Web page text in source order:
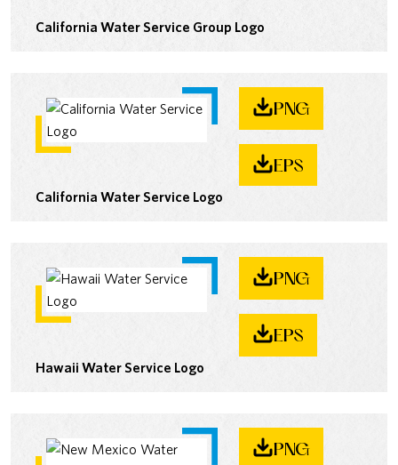
California Water Service Group Logo
PNG
EPS
California Water Service Logo
PNG
EPS
Hawaii Water Service Logo
PNG